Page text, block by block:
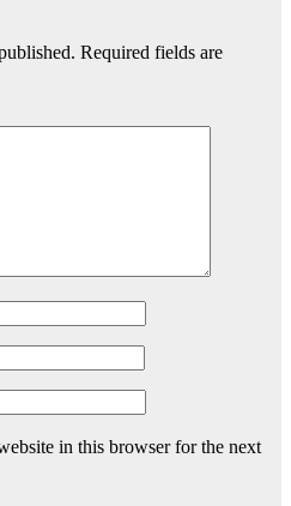
Required fields are
in this browser for the next